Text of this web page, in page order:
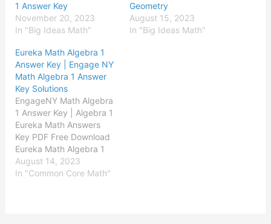
1 Answer Key
November 20, 2023
In "Big Ideas Math"
Geometry
August 15, 2023
In "Big Ideas Math"
Eureka Math Algebra 1
Answer Key | Engage NY
Math Algebra 1 Answer
Key Solutions
EngageNY Math Algebra
1 Answer Key | Algebra 1
Eureka Math Answers
Key PDF Free Download
Eureka Math Algebra 1
Module 1 Answer Key
Eureka Math Algebra 1
August 14, 2023
In "Common Core Math"